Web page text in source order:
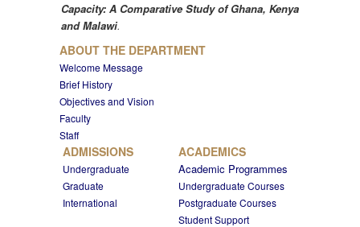
Capacity: A Comparative Study of Ghana, Kenya
and Malawi.
ABOUT THE DEPARTMENT
Welcome Message
Brief History
Objectives and Vision
Faculty
Staff
ADMISSIONS
Undergraduate
Graduate
International
ACADEMICS
Academic Programmes
Undergraduate Courses
Postgraduate Courses
Student Support